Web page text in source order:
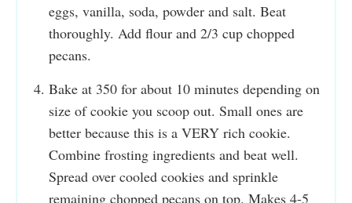
eggs, vanilla, soda, powder and salt. Beat
thoroughly. Add flour and 2/3 cup chopped
pecans.
Bake at 350 for about 10 minutes depending on
size of cookie you scoop out. Small ones are
better because this is a VERY rich cookie.
Combine frosting ingredients and beat well.
Spread over cooled cookies and sprinkle
remaining chopped pecans on top. Makes 4-5